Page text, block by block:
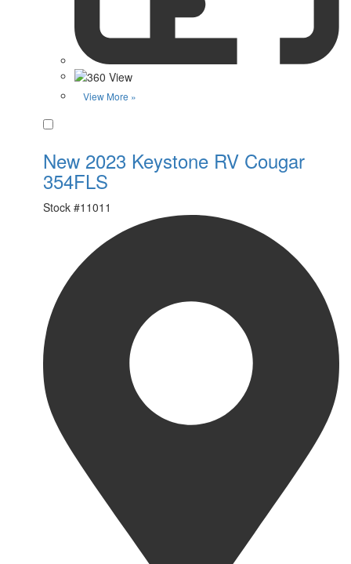
View More »
New 2023 Keystone RV Cougar
354FLS
Stock #11011